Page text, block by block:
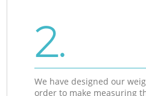
2.
We have designed our
order to make measuring